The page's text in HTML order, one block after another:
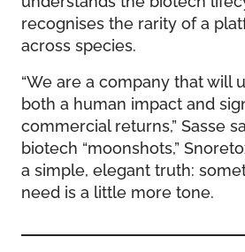
recognises the rarity of a
across species.
“We are a company that will
both a human impact and
commercial returns,” Sasse
biotech “moonshots,”
a simple, elegant truth:
need is a little more tone.